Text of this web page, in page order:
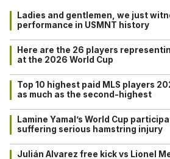
Ladies and gentlemen, we just
performance in USMNT history
Here are the 26 players
at the 2026 World Cup
Top 10 highest paid MLS players
as much as the second-highest
Lamine Yamal’s World Cup
suffering serious hamstring injury
Julián Alvarez free kick vs Lionel